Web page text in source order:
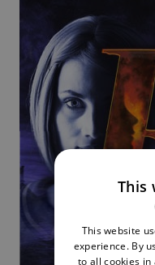
This
This website
experience. By
to all cookies in